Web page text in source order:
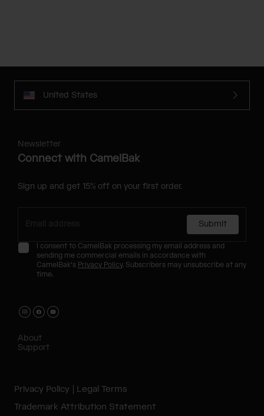
United States
Newsletter
Connect with CamelBak
Sign up and get 15% off on your first order.
Submit
I consent to CamelBak processing my email address and
sending me commercial emails in accordance with
CamelBak's Privacy Policy. Subscribers may unsubscribe at any
time.
About
Support
Privacy Policy
Legal Terms
Trademark Attribution Statement